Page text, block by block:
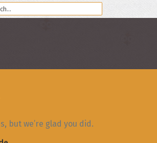
but we’re glad you did.